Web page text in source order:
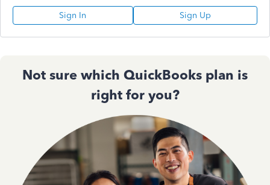
Sign In Sign Up
Not sure which QuickBooks plan is
right for you?